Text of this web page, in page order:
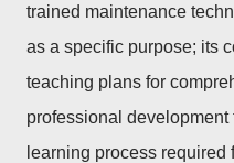
trained maintenance
as a specific purpose; its
teaching plans for
professional development
learning process